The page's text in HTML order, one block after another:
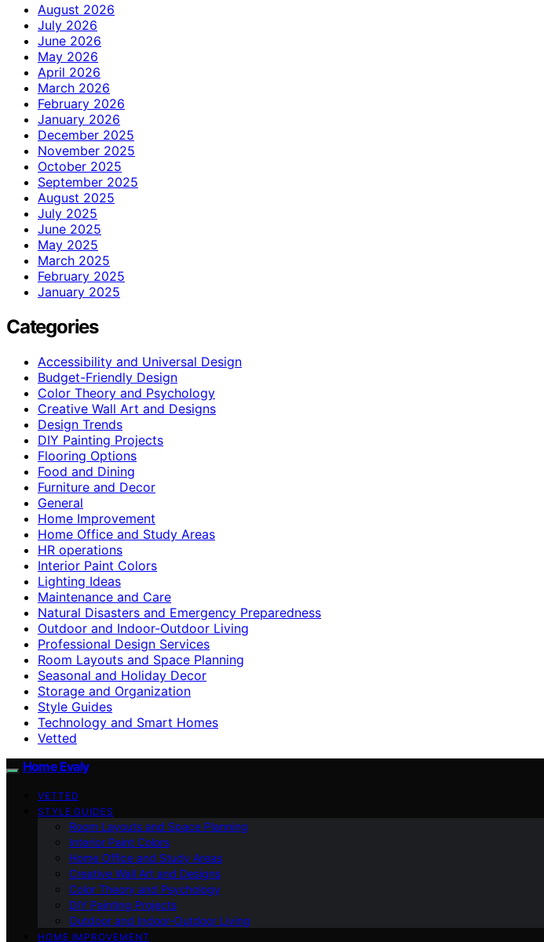
August 2026
July 2026
June 2026
May 2026
April 2026
March 2026
February 2026
January 2026
December 2025
November 2025
October 2025
September 2025
August 2025
July 2025
June 2025
May 2025
March 2025
February 2025
January 2025
Categories
Accessibility and Universal Design
Budget-Friendly Design
Color Theory and Psychology
Creative Wall Art and Designs
Design Trends
DIY Painting Projects
Flooring Options
Food and Dining
Furniture and Decor
General
Home Improvement
Home Office and Study Areas
HR operations
Interior Paint Colors
Lighting Ideas
Maintenance and Care
Natural Disasters and Emergency Preparedness
Outdoor and Indoor-Outdoor Living
Professional Design Services
Room Layouts and Space Planning
Seasonal and Holiday Decor
Storage and Organization
Style Guides
Technology and Smart Homes
Vetted
Home Evaly
VETTED
STYLE GUIDES
Room Layouts and Space Planning
Interior Paint Colors
Home Office and Study Areas
Creative Wall Art and Designs
Color Theory and Psychology
DIY Painting Projects
Outdoor and Indoor-Outdoor Living
HOME IMPROVEMENT